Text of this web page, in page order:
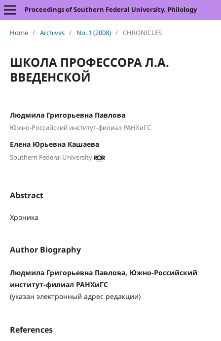
Proceedings of Southern Federal University. Philology
Home / Archives / No. 1 (2008) / CHRONICLES
ШКОЛА ПРОФЕССОРА Л.А.
ВВЕДЕНСКОЙ
Людмила Григорьевна Павлова
Южно-Российский институт-филиал РАНХиГС
Елена Юрьевна Кашаева
Southern Federal University
Abstract
Хроника
Author Biography
Людмила Григорьевна Павлова, Южно-Российский
институт-филиал РАНХиГС
(указан электронный адрес редакции)
References